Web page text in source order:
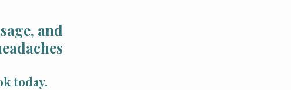
and
today.